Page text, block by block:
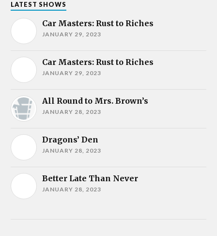
LATEST SHOWS
Car Masters: Rust to Riches
JANUARY 29, 2023
Car Masters: Rust to Riches
JANUARY 29, 2023
All Round to Mrs. Brown’s
JANUARY 28, 2023
Dragons’ Den
JANUARY 28, 2023
Better Late Than Never
JANUARY 28, 2023